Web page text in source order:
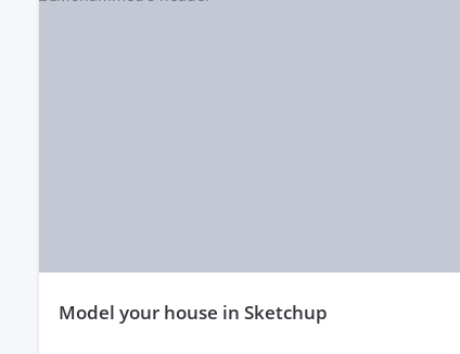
model your house in Sketchup